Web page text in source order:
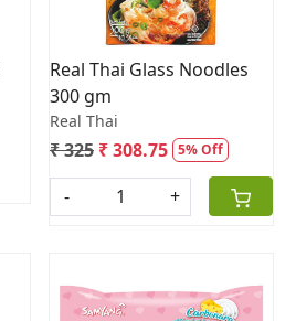
Real Thai Glass Noodles
300 gm
Real Thai
₹ 325 ₹ 308.75 5% Off
- +